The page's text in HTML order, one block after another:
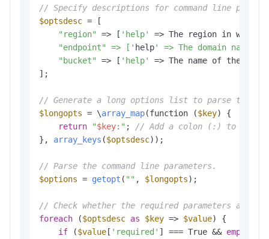
// Specify descriptions for command line
$optsdesc = [
"region"
=> [ 'help'
=> The region in which
    "endpoint" => ['
help' => The domain names
"bucket"
=> [ 'help'
=> The name of the
];
// Generate a long options list to parse the
$longopts = \array_map(function ($key) {
return
"$key:" ;
// Add a colon (:) to the
}, array_keys ($optsdesc));
// Parse the command line parameters.
$options = getopt ( "" , $longopts);
// Check whether the required parameters are
foreach ($optsdesc as $key => $value) {
if ($value [ 'required' ] === True && empty